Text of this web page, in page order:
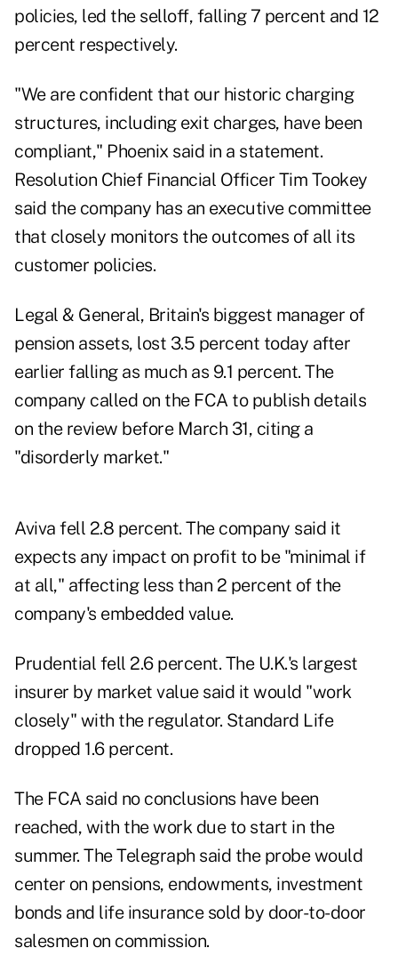
policies, led the selloff, falling 7 percent and 12
percent respectively.
"We are confident that our historic charging
structures, including exit charges, have been
compliant," Phoenix said in a statement.
Resolution Chief Financial Officer Tim Tookey
said the company has an executive committee
that closely monitors the outcomes of all its
customer policies.
Legal & General, Britain's biggest manager of
pension assets, lost 3.5 percent today after
earlier falling as much as 9.1 percent. The
company called on the FCA to publish details
on the review before March 31, citing a
"disorderly market."
Aviva fell 2.8 percent. The company said it
expects any impact on profit to be "minimal if
at all," affecting less than 2 percent of the
company's embedded value.
Prudential fell 2.6 percent. The U.K.'s largest
insurer by market value said it would "work
closely" with the regulator. Standard Life
dropped 1.6 percent.
The FCA said no conclusions have been
reached, with the work due to start in the
summer. The Telegraph said the probe would
center on pensions, endowments, investment
bonds and life insurance sold by door-to-door
salesmen on commission.